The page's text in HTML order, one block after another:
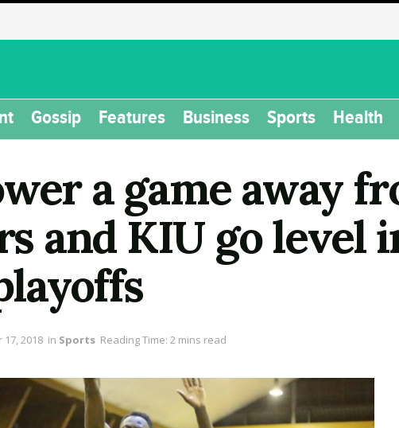
Gossip Features Business Sports Health
a game away
and KIU go level
2018 in Sports Reading Time: 2 mins read